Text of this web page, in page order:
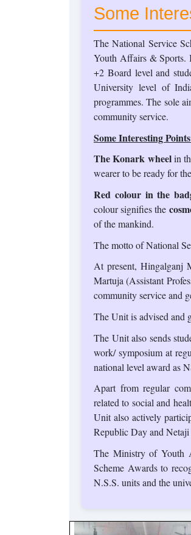
Some
The National Service
Youth Affairs & Sports.
+2 Board level and
University level of
programmes. The sole
community service.
Some Interesting
The Konark wheelin
wearer to be ready for
Red colour in the
colour signifies the
of the mankind.
The motto of National
At present, Hingalganj
Martuja (Assistant
community service and
The Unit is advised and
The Unit also sends
work/ symposium at
national level award as
Apart from regular
related to social and
Unit also actively
Republic Day and Netaji
The Ministry of Youth
Scheme Awards to
N.S.S. units and the